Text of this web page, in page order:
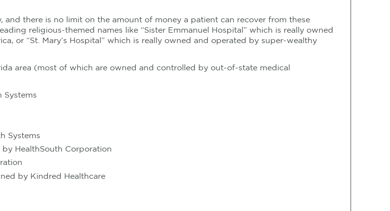
there is no limit on the amount of money a patient can recover from these
religious-themed names like “Sister Emmanuel Hospital” which is really owned
or “St. Mary’s Hospital” which is really owned and operated by super-wealthy
area (most of which are owned and controlled by out-of-state medical
Systems
Systems
HealthSouth Corporation
by Kindred Healthcare